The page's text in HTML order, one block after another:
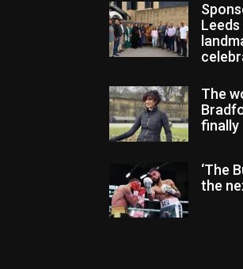
The
finally
‘The
the